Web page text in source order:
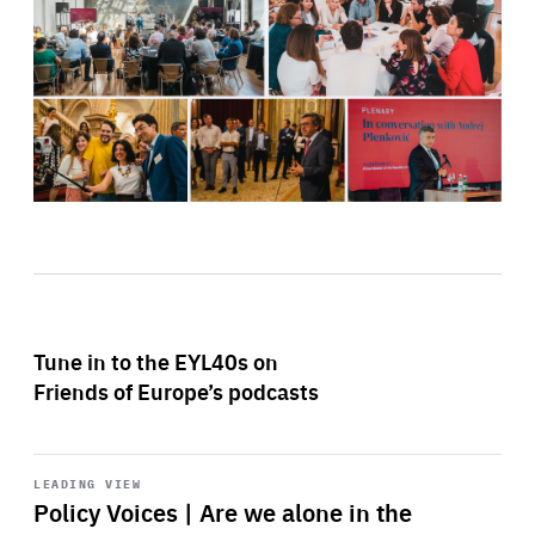
Tune in to the EYL40s on
Friends of Europe’s podcasts
LEADING VIEW
Policy Voices | Are we alone in the
Start
playback